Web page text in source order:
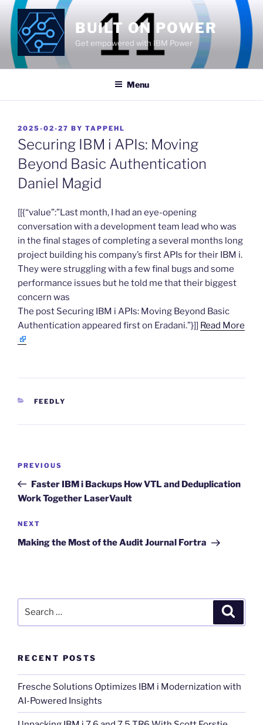
Skip
content
BUILT ON POWER
Get empowered with IBM Power
Menu
POSTED
ON
2025-02-27 BY TAPPEHL
Securing IBM i APIs: Moving
Beyond Basic Authentication
Daniel Magid
​[[{“value”:”Last month, I had an eye-opening
conversation with a development team lead who was
in the final stages of completing a several months long
project building his company’s first APIs for their IBM i.
They were struggling with a few final bugs and some
performance issues but he told me that their biggest
concern was
The post Securing IBM i APIs: Moving Beyond Basic
Authentication appeared first on Eradani.”}]] Read More
CATEGORIES
FEEDLY
Previous
Post
PREVIOUS
Faster IBM i Backups How VTL and Deduplication
Work Together LaserVault
Next
Post
NEXT
Making the Most of the Audit Journal Fortra
RECENT POSTS
Fresche Solutions Optimizes IBM i Modernization with
AI-Powered Insights